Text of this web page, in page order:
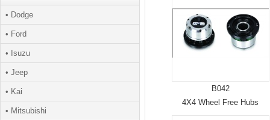
B042
4X4 Wheel Free Hubs
• Dodge
• Ford
• Isuzu
• Jeep
• Kai
• Mitsubishi